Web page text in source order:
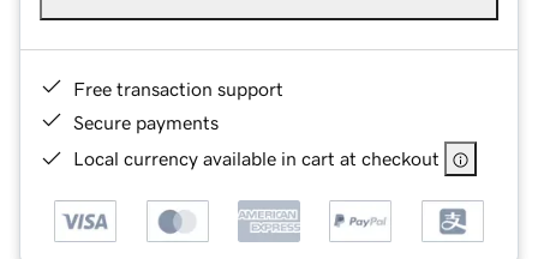
Free transaction support
Secure payments
Local currency available in cart at checkout